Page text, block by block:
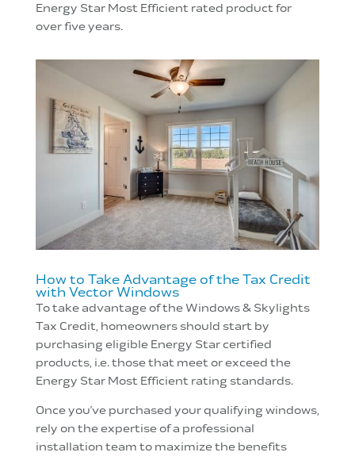
Energy Star Most Efficient rated product for
over five years.
How to Take Advantage of the Tax Credit
with Vector Windows
To take advantage of the Windows & Skylights
Tax Credit, homeowners should start by
purchasing eligible Energy Star certified
products, i.e. those that meet or exceed the
Energy Star Most Efficient rating standards.
Once you’ve purchased your qualifying windows,
rely on the expertise of a professional
installation team to maximize the benefits